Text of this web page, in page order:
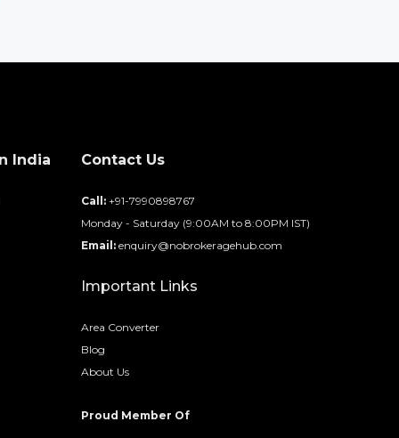
India Contact Us
Call: +91-7990898767
Monday - Saturday (9:00AM to 8:00PM IST)
Email: enquiry@nobrokeragehub.com
Important Links
Area Converter
Blog
About Us
Proud Member Of